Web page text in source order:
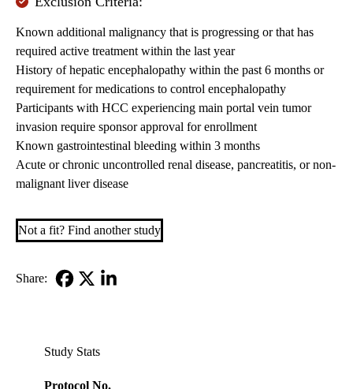
Known additional malignancy that is progressing or that has
required active treatment within the last year
History of hepatic encephalopathy within the past 6 months or
requirement for medications to control encephalopathy
Participants with HCC experiencing main portal vein tumor
invasion require sponsor approval for enrollment
Known gastrointestinal bleeding within 3 months
Acute or chronic uncontrolled renal disease, pancreatitis, or non-
malignant liver disease
Not a fit? Find another study
Share:
Study Stats
Protocol No.